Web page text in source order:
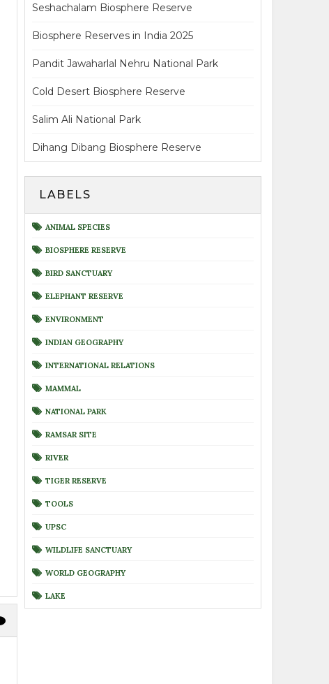
Seshachalam Biosphere Reserve
Biosphere Reserves in India 2025
Pandit Jawaharlal Nehru National Park
Cold Desert Biosphere Reserve
Salim Ali National Park
Dihang Dibang Biosphere Reserve
LABELS
ANIMAL SPECIES
BIOSPHERE RESERVE
BIRD SANCTUARY
ELEPHANT RESERVE
ENVIRONMENT
INDIAN GEOGRAPHY
INTERNATIONAL RELATIONS
MAMMAL
NATIONAL PARK
RAMSAR SITE
RIVER
TIGER RESERVE
TOOLS
UPSC
WILDLIFE SANCTUARY
WORLD GEOGRAPHY
LAKE